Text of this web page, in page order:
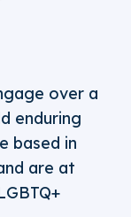
over a
enduring
based in
are at